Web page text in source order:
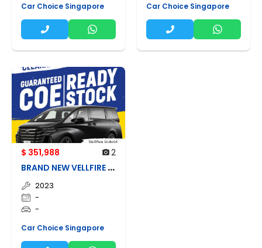
Car Choice Singapore
Car Choice Singapore
$ 351,988 2
B
RAND NEW VELLFIRE HYBRID
2023
-
-
Car Choice Singapore